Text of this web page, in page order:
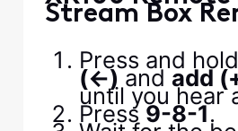
Stream Box
Press and
(←) and add
until you hear
Press 9-8-1.